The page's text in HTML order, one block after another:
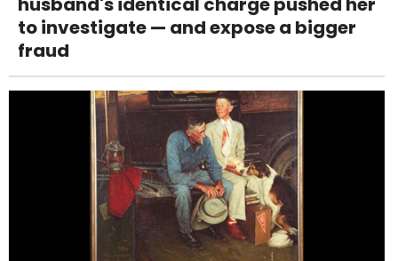
to investigate — and expose a bigger
fraud